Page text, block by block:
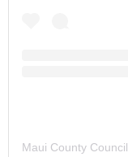
Maui County Council